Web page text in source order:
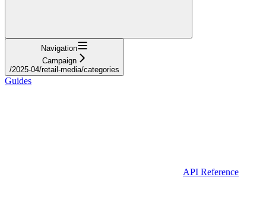
Navigation
Campaign
/2025-04/retail-media/categories
Guides
API Reference